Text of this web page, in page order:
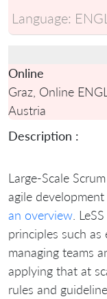
Language:
Online
Graz, Online
Austria
Description :
Large-Scale
agile
an overview .
principles such
managing teams
applying that at
rules and